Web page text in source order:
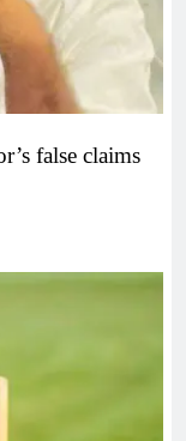
false claims